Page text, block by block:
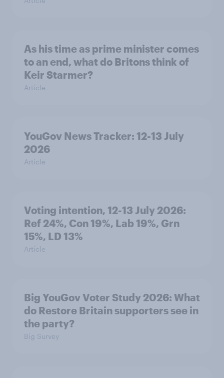
As his time as prime minister comes
to an end, what do Britons think of
Keir Starmer?
Article
YouGov News Tracker: 12-13 July
2026
Article
Voting intention, 12-13 July 2026:
Ref 24%, Con 19%, Lab 19%, Grn
15%, LD 13%
Article
Big YouGov Voter Study 2026: What
do Restore Britain supporters see in
the party?
Big Survey